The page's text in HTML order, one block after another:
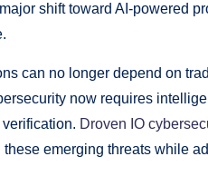
shift toward AI-powered
can no longer depend on
now requires
Droven IO
these emerging threats while